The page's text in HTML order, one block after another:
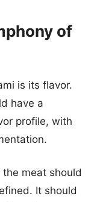
of
is its flavor.
have a
profile, with
meat should
It should